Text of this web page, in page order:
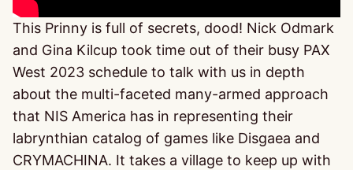
This Prinny is full of secrets, dood! Nick Odmark
and Gina Kilcup took time out of their busy PAX
West 2023 schedule to talk with us in depth
about the multi-faceted many-armed approach
that NIS America has in representing their
labrynthian catalog of games like Disgaea and
CRYMACHINA. It takes a village to keep up with